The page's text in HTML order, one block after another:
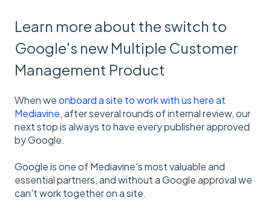
Learn more about the switch to
Google's new Multiple Customer
Management Product
When weonboard a site to work with us here at
Mediavine, after several rounds of internal review, our
next stop is always to have every publisher approved
by Google.
Google is one of Mediavine's most valuable and
essential partners, and without a Google approval we
can't work together on a site.